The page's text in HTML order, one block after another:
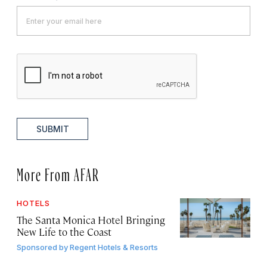
SUBMIT
More From AFAR
HOTELS
The Santa Monica Hotel Bringing
New Life to the Coast
Sponsored byRegent Hotels & Resorts